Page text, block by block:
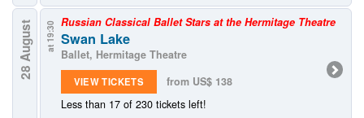
28 August at 19:30 Russian Classical Ballet Stars at the Hermitage Theatre
Swan Lake
Ballet, Hermitage Theatre
VIEW TICKETS
from US$ 138
Less than 17 of 230 tickets left!